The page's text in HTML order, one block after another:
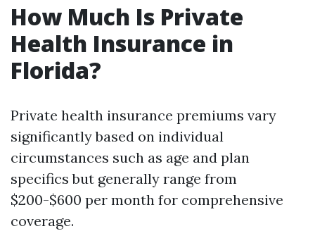
How Much Is Private
Health Insurance in
Florida?
Private health insurance premiums vary
significantly based on individual
circumstances such as age and plan
specifics but generally range from
$200-$600 per month for comprehensive
coverage.